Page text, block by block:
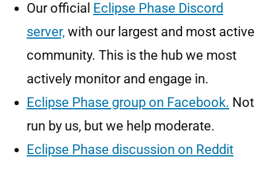
Our official Eclipse Phase Discord
server, with our largest and most active
community. This is the hub we most
actively monitor and engage in.
Eclipse Phase group on Facebook. Not
run by us, but we help moderate.
Eclipse Phase discussion on Reddit